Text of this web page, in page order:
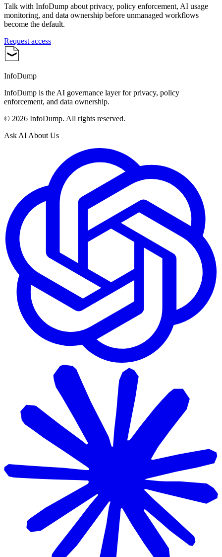
Talk with InfoDump about privacy, policy enforcement, AI usage
monitoring, and data ownership before unmanaged workflows
become the default.
Request access
InfoDump
InfoDump is the AI governance layer for privacy, policy
enforcement, and data ownership.
© 2026 InfoDump. All rights reserved.
Ask AI About Us